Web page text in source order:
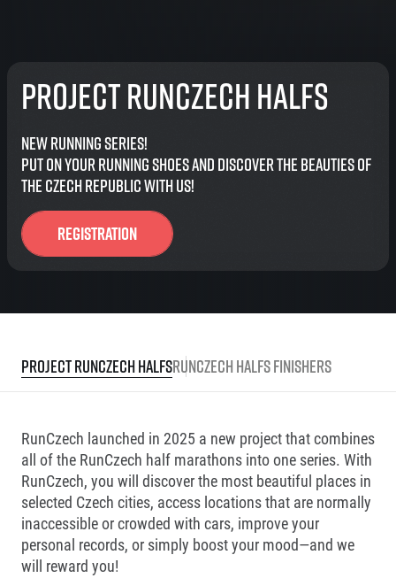
Project RunCzech Halfs
New running series!
Put on your running shoes and discover the beauties of
the Czech Republic with us!
Registration
Project RunCzech HalfsRunCzech Halfs finishers
RunCzech launched in 2025 a new project that combines
all of the RunCzech half marathons into one series. With
RunCzech, you will discover the most beautiful places in
selected Czech cities, access locations that are normally
inaccessible or crowded with cars, improve your
personal records, or simply boost your mood—and we
will reward you!